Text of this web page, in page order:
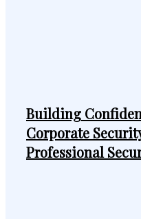
Building
Corporate
Professional